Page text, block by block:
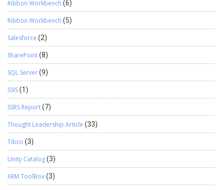
Ribbon Workbench (6)
Ribbon Workbench (5)
Salesforce (2)
SharePoint(8)
SQL Server(9)
SSIS(1)
SSRS Report(7)
Thought Leadership Article (33)
Tibco (3)
Unity Catalog(3)
XRM ToolBox(3)